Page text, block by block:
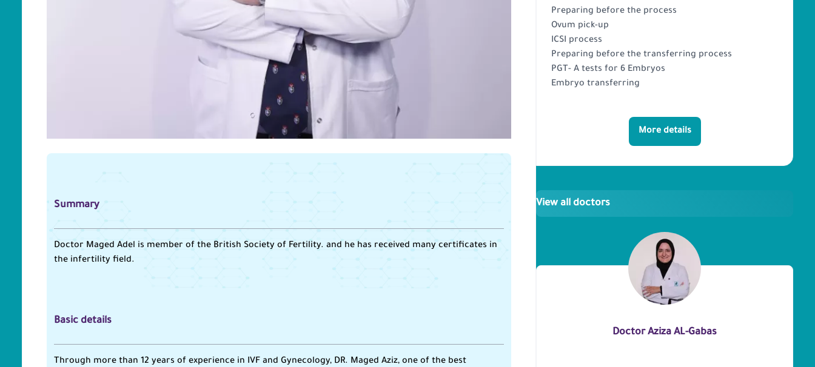
Summary
Doctor Maged Adel is member of the British Society of Fertility. and he has received many certificates in
the infertility field.
Basic details
Through more than 12 years of experience in IVF and Gynecology, DR. Maged Aziz, one of the best
Preparing before the process
Ovum pick-up
ICSI process
Preparing before the transferring process
PGT- A tests for 6 Embryos
Embryo transferring
More details
View all doctors
Doctor Aziza AL-Gabas